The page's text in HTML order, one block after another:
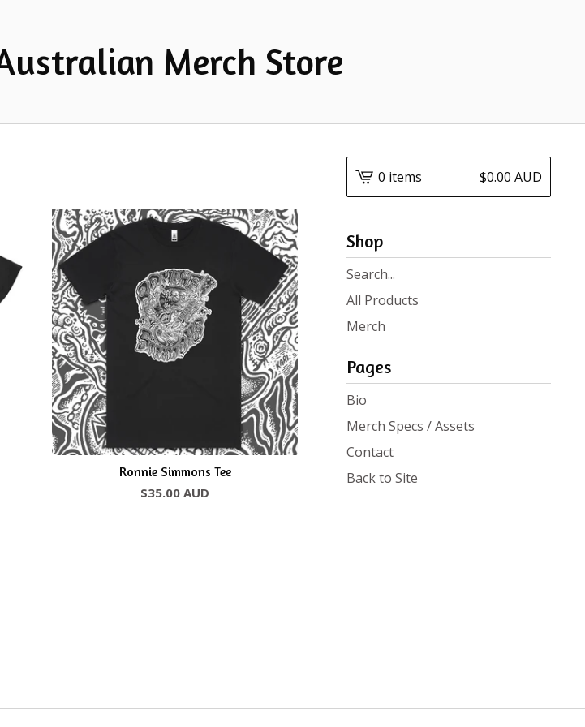
Merch Store
Ronnie Simmons Tee
$35.00AUD
0 items $0.00 AUD
Shop
Search
products
All Products
Merch
Pages
Bio
Merch Specs / Assets
Contact
Back to Site